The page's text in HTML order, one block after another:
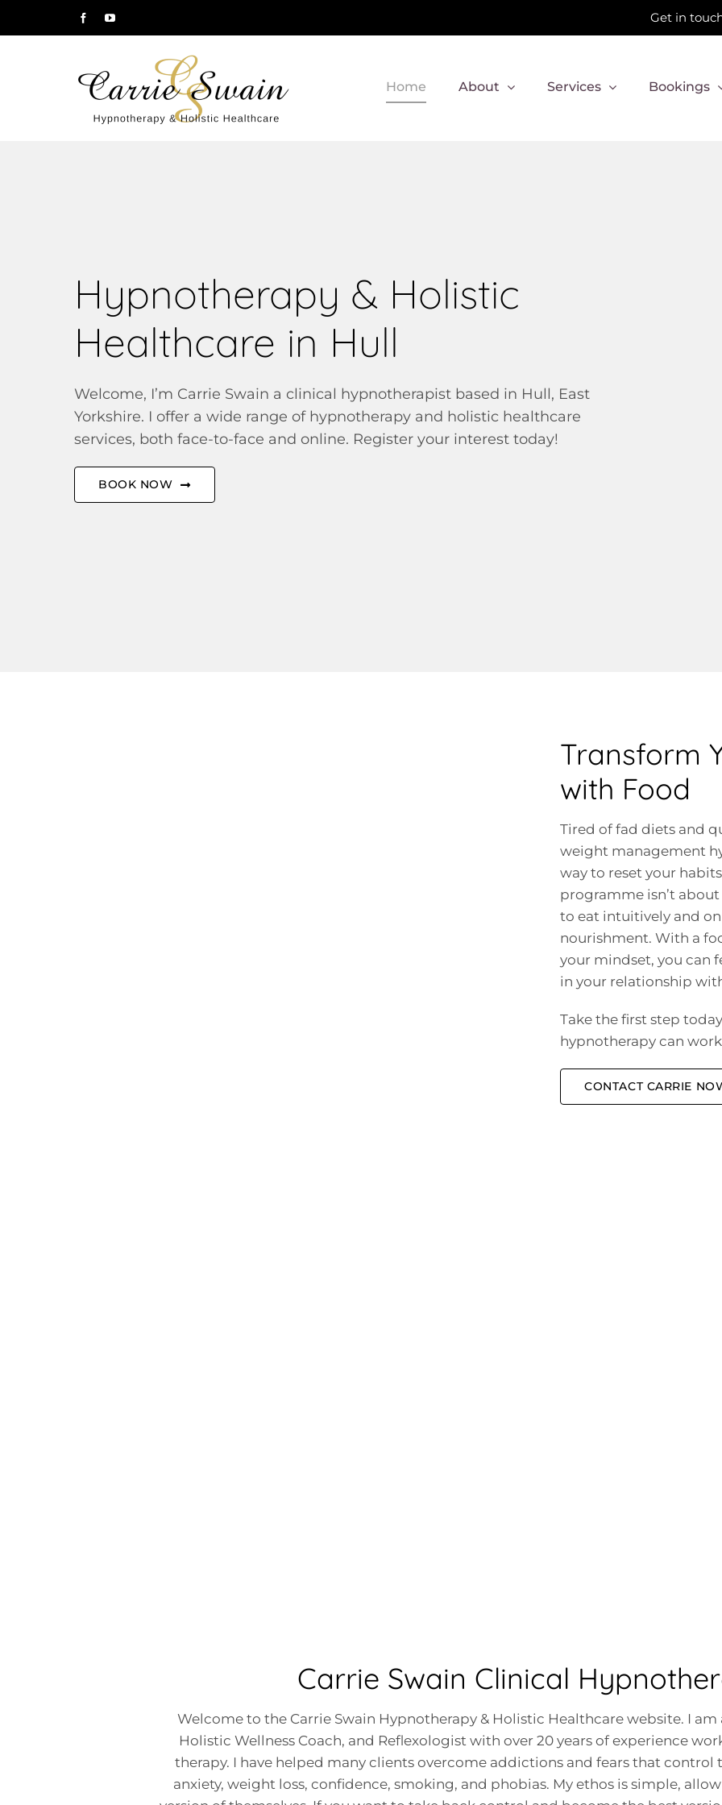
Get in
Home About Services Bookings
Hypnotherapy & Holistic
Healthcare in Hull
Welcome, I’m Carrie Swain a clinical hypnotherapist based in Hull, East
Yorkshire. I offer a wide range of hypnotherapy and holistic healthcare
services, both face-to-face and online. Register your interest today!
BOOK NOW
Transform
with Food
Tired of fad diets and
weight management
way to reset your
programme isn’t
to eat intuitively and
nourishment. With a
your mindset, you can
in your relationship
Take the first step
hypnotherapy can
CONTACT CARRIE
Carrie Swain Clinical
Welcome to the Carrie Swain Hypnotherapy & Holistic Healthcare website. I
Holistic Wellness Coach, and Reflexologist with over 20 years of experience
therapy. I have helped many clients overcome addictions and fears that
anxiety, weight loss, confidence, smoking, and phobias. My ethos is simple,